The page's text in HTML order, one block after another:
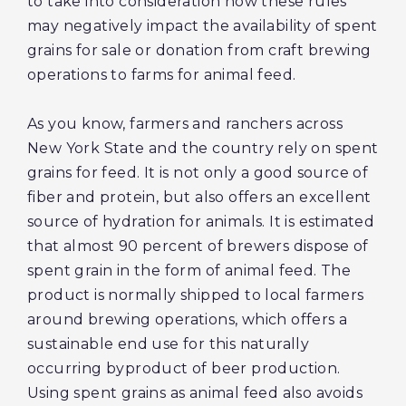
may negatively impact the availability of spent
grains for sale or donation from craft brewing
operations to farms for animal feed.
As you know, farmers and ranchers across
New York State and the country rely on spent
grains for feed. It is not only a good source of
fiber and protein, but also offers an excellent
source of hydration for animals. It is estimated
that almost 90 percent of brewers dispose of
spent grain in the form of animal feed. The
product is normally shipped to local farmers
around brewing operations, which offers a
sustainable end use for this naturally
occurring byproduct of beer production.
Using spent grains as animal feed also avoids